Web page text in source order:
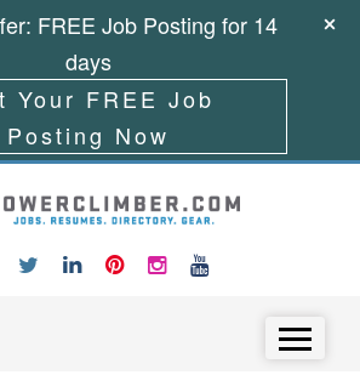
FREE Job Posting for 14
days
Your FREE Job
Posting Now